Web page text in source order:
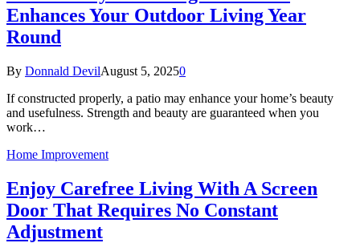
Enhances Your Outdoor Living Year
Round
By Donnald DevilAugust 5, 20250
If constructed properly, a patio may enhance your home’s beauty
and usefulness. Strength and beauty are guaranteed when you
work…
Home Improvement
Enjoy Carefree Living With A Screen
Door That Requires No Constant
Adjustment